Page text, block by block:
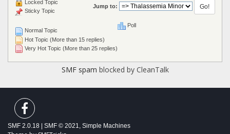
Jump to:
Normal Topic
Hot Topic (More than 15 replies)
Very Hot Topic (More than 25 replies)
Locked Topic
Sticky Topic
Poll
SMF spam blocked by CleanTalk
SMF 2.0.18 SMF © 2021, Simple Machines